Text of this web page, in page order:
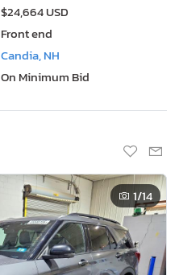
$24,664 USD
Front end
Candia, NH
On Minimum Bid
1/14